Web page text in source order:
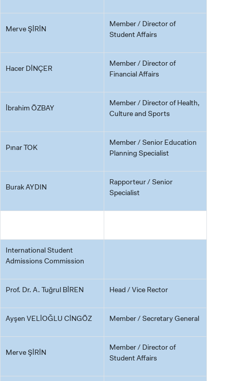
Merve ŞİRİN
Member / Director of
Student Affairs
Hacer DİNÇER
Member / Director of
Financial Affairs
İbrahim ÖZBAY
Member / Director of Health,
Culture and Sports
Pınar TOK
Member / Senior Education
Planning Specialist
Burak AYDIN
Rapporteur / Senior
Specialist
International Student
Admissions Commission
Prof. Dr. A. Tuğrul BİREN Head / Vice Rector
Ayşen VELİOĞLU CİNGÖZ Member / Secretary General
Merve ŞİRİN
Member / Director of
Student Affairs